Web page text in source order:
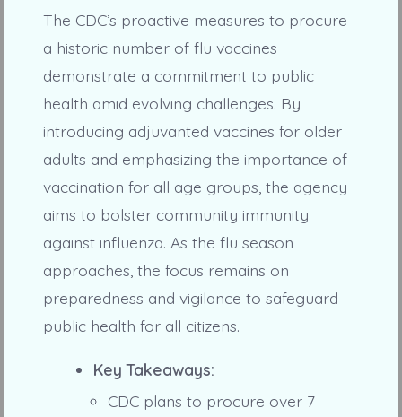
The CDC’s proactive measures to procure
a historic number of flu vaccines
demonstrate a commitment to public
health amid evolving challenges. By
introducing adjuvanted vaccines for older
adults and emphasizing the importance of
vaccination for all age groups, the agency
aims to bolster community immunity
against influenza. As the flu season
approaches, the focus remains on
preparedness and vigilance to safeguard
public health for all citizens.
Key Takeaways:
CDC plans to procure over 7